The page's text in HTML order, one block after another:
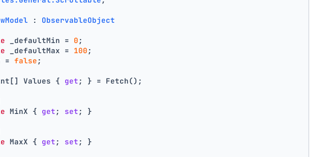
: ObservableObject
_defaultMin = 0 ;
_defaultMax = 100 ;
= false ;
Values { get ; } = Fetch();
MinX { get ; set ; }
MaxX { get ; set ; }